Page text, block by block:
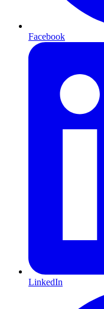
Facebook
LinkedIn